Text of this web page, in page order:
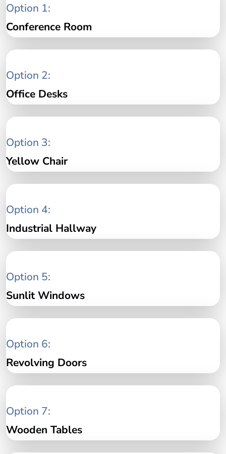
Option 1:
Conference Room
Option 2:
Office Desks
Option 3:
Yellow Chair
Option 4:
Industrial Hallway
Option 5:
Sunlit Windows
Option 6:
Revolving Doors
Option 7:
Wooden Tables